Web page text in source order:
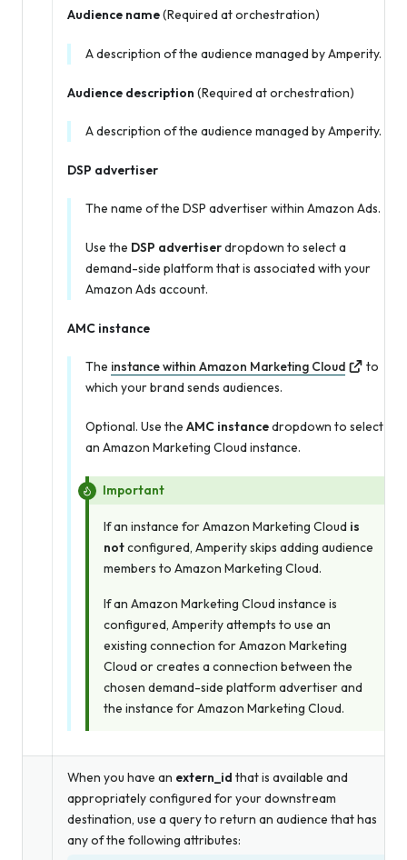
Audience name(Required at orchestration)
A description of the audience managed by Amperity.
Audience description (Required at orchestration)
A description of the audience managed by Amperity.
DSP advertiser
The name of the DSP advertiser within Amazon Ads.
Use the DSP advertiserdropdown to select a
demand-side platform that is associated with your
Amazon Ads account.
AMC instance
The instance within Amazon Marketing Cloud
to
which your brand sends audiences.
Optional. Use the AMC instancedropdown to select
an Amazon Marketing Cloud instance.
Important
If an instance for Amazon Marketing Cloud is
notconfigured, Amperity skips adding audience
members to Amazon Marketing Cloud.
If an Amazon Marketing Cloud instance is
configured, Amperity attempts to use an
existing connection for Amazon Marketing
Cloud orcreates a connection between the
chosen demand-side platform advertiser and
the instance for Amazon Marketing Cloud.
When you have an extern_id that is available and
appropriately configured for your downstream
destination, use a query to return an audience that has
any of the following attributes: